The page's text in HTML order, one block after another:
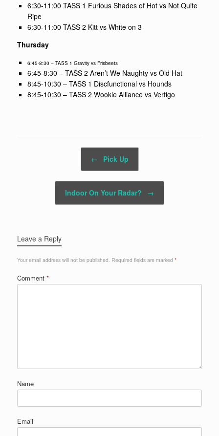
6:30-11:00 TASS 1 Furious Shades of Hot vs Not Quite
Ripe
6:30-11:00 TASS 2 Kitt vs White on 3
Thursday
6:45-8:30 – TASS 1 Gravity vs Frisbeets
6:45-8:30 – TASS 2 Aren’t We Naughty vs Old Hat
8:45-10:30 – TASS 1 Discfunctional vs Hounds
8:45-10:30 – TASS 2 Wookie Alliance vs Vertigo
← Pick Up
Indoor On Your Radar? →
Leave a Reply
Your email address will not be published. Required fields are marked *
Comment *
Name
Email